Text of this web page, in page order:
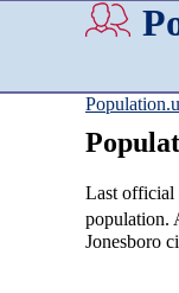
Last official
population.
Jonesboro